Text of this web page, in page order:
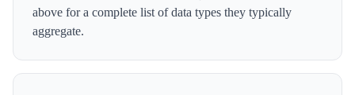
above for a complete list of data types they typically
aggregate.